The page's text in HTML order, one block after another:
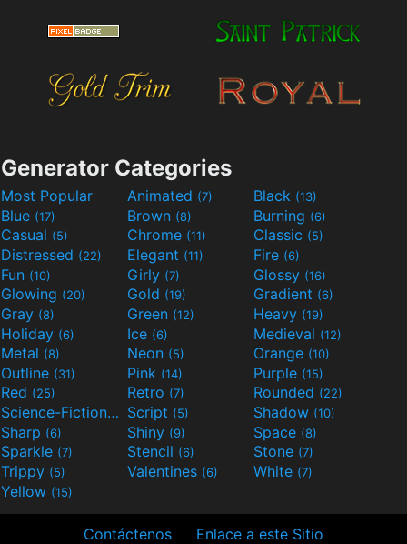
Generator Categories
Most Popular Animated (7) Black (13)
Blue (17) Brown (8) Burning (6)
Casual (5) Chrome (11) Classic (5)
Distressed (22) Elegant (11) Fire (6)
Fun (10) Girly (7) Glossy (16)
Glowing (20) Gold (19) Gradient (6)
Gray (8) Green (12) Heavy (19)
Holiday (6) Ice (6) Medieval (12)
Metal (8) Neon (5) Orange (10)
Outline (31) Pink (14) Purple (15)
Red (25) Retro (7) Rounded (22)
Science-Fiction(9) Script (5) Shadow (10)
Sharp (6) Shiny (9) Space (8)
Sparkle (7) Stencil (6) Stone (7)
Trippy (5) Valentines (6) White (7)
Yellow (15)
Contáctenos Enlace a este Sitio